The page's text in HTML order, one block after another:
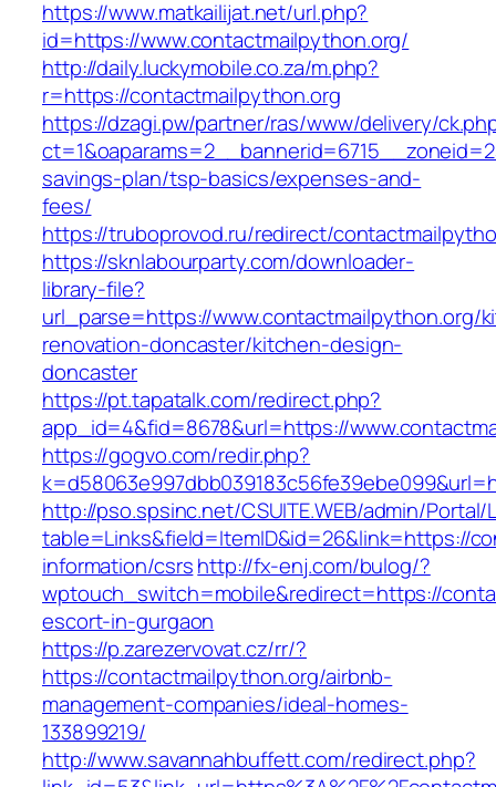
https://www.matkailijat.net/url.php?
id=https://www.contactmailpython.org/
http://daily.luckymobile.co.za/m.php?
r=https://contactmailpython.org
https://dzagi.pw/partner/ras/www/delivery/
savings-plan/tsp-basics/expenses-and-
fees/
https://truboprovod.ru/redirect/
https://sknlabourparty.com/downloader-
library-file?
url_parse=https://www.contactmailpython.org/
renovation-doncaster/kitchen-design-
doncaster
https://pt.tapatalk.com/redirect.php?
app_id=4&fid=8678&url=https://
https://gogvo.com/redir.php?
http://pso.spsinc.net/CSUITE.WEB/admin/Portal/
table=Links&field=ItemID&id=26&link=https://
information/csrshttp://fx-enj.com/bulog/?
wptouch_switch=mobile&redirect=https://
escort-in-gurgaon
https://p.zarezervovat.cz/rr/?
https://contactmailpython.org/airbnb-
management-companies/ideal-homes-
133899219/
http://www.savannahbuffett.com/redirect.php?